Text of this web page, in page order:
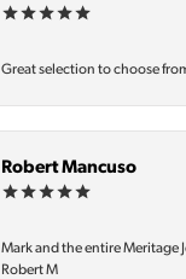
Great selection to choose
Robert Mancuso
Mark and the entire Meritage
Robert M